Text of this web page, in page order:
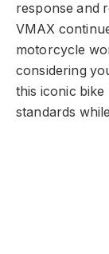
response and
VMAX
motorcycle
considering
this iconic bike
standards